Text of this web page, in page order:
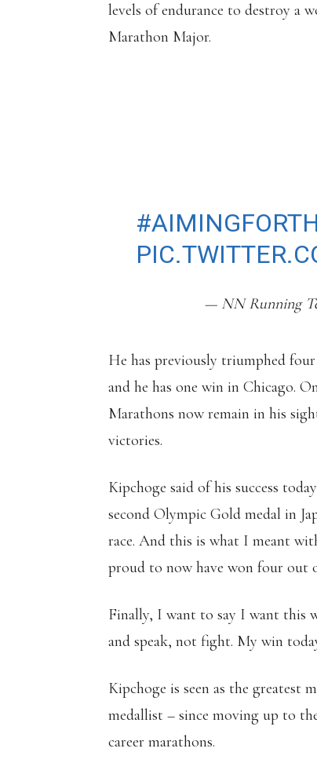
levels of endurance to destroy a
Marathon Major.
— NN Running
He has previously triumphed
and he has one win in Chicago.
Marathons now remain in his
victories.
Kipchoge said of his success
second Olympic Gold medal in
race. And this is what I meant
proud to now have won four out
Finally, I want to say I want this
and speak, not fight. My win
Kipchoge is seen as the
medallist – since moving up to
career marathons.